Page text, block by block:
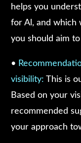
helps you
for Al, and which
you should aim
•
visibility: This is
Based on your
recommended
your approach